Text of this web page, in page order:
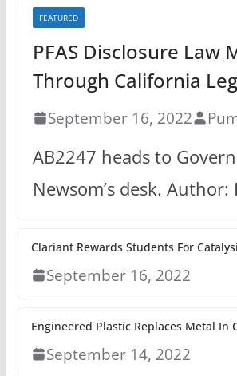
FEATURED
PFAS Disclosure Law
Through California
September 16, 2022
AB2247 heads to
Newsom’s desk. Author:
Clariant Rewards Students For
September 16, 2022
Engineered Plastic Replaces Metal In
September 14, 2022